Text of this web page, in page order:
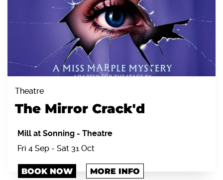
Theatre
The Mirror Crack'd
Mill at Sonning - Theatre
Fri 4 Sep - Sat 31 Oct
BOOK NOW MORE INFO